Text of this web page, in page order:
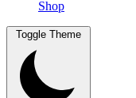
Shop
Toggle Theme